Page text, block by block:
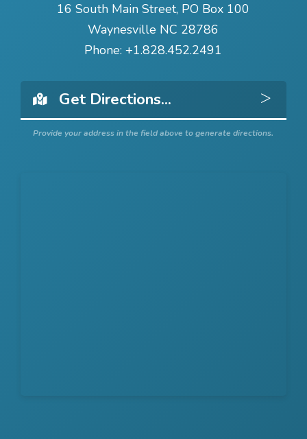
16 South Main Street, PO Box 100
Waynesville NC 28786
Phone: +1.828.452.2491
Get
Provide your address in the field above to generate directions.